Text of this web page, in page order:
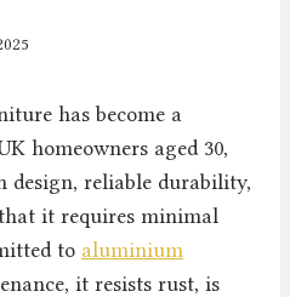
has become a
homeowners aged 30,
design, reliable durability,
it requires minimal
to aluminium
it resists rust, is